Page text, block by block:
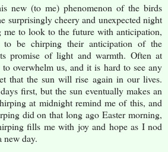
new (to me) phenomenon of the birds
surprisingly cheery and unexpected night
me to look to the future with anticipation,
to be chirping their anticipation of the
promise of light and warmth. Often at
overwhelm us, and it is hard to see any
that the sun will rise again in our lives.
first, but the sun eventually makes an
at midnight remind me of this, and
did on that long ago Easter morning,
fills me with joy and hope as I nod
new day.